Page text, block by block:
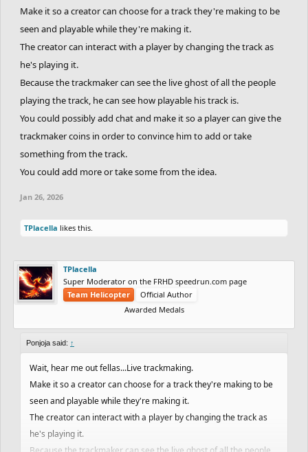
Make it so a creator can choose for a track they're making to be
seen and playable while they're making it.
The creator can interact with a player by changing the track as
he's playing it.
Because the trackmaker can see the live ghost of all the people
playing the track, he can see how playable his track is.
You could possibly add chat and make it so a player can give the
trackmaker coins in order to convince him to add or take
something from the track.
You could add more or take some from the idea.
Jan 26, 2026
TPlacella likes this.
TPlacella
Super Moderator on the FRHD speedrun.com page
Team Helicopter
Official Author
Awarded Medals
Ponjoja said: ↑
Wait, hear me out fellas...Live trackmaking.
Make it so a creator can choose for a track they're making to be
seen and playable while they're making it.
The creator can interact with a player by changing the track as
he's playing it.